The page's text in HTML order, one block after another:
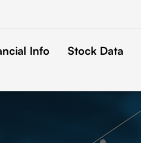
Info Stock Data